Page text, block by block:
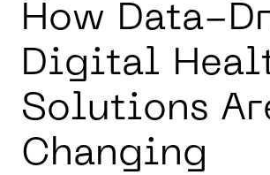
How Data-Dr
Digital Heal
Solutions Ar
Changing